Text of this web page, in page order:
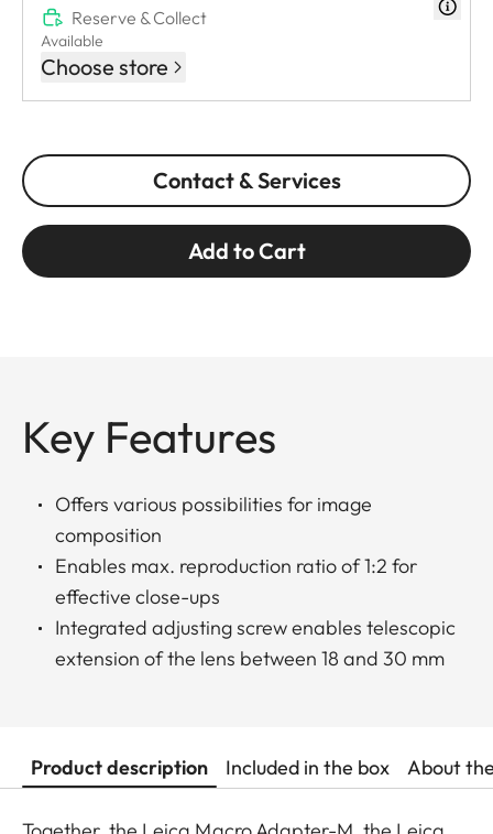
Reserve & Collect
Available
Choose store
Contact & Services
Add to Cart
Key Features
Offers various possibilities for image
composition
Enables max. reproduction ratio of 1:2 for
effective close-ups
Integrated adjusting screw enables telescopic
extension of the lens between 18 and 30 mm
Product description Included in the box About